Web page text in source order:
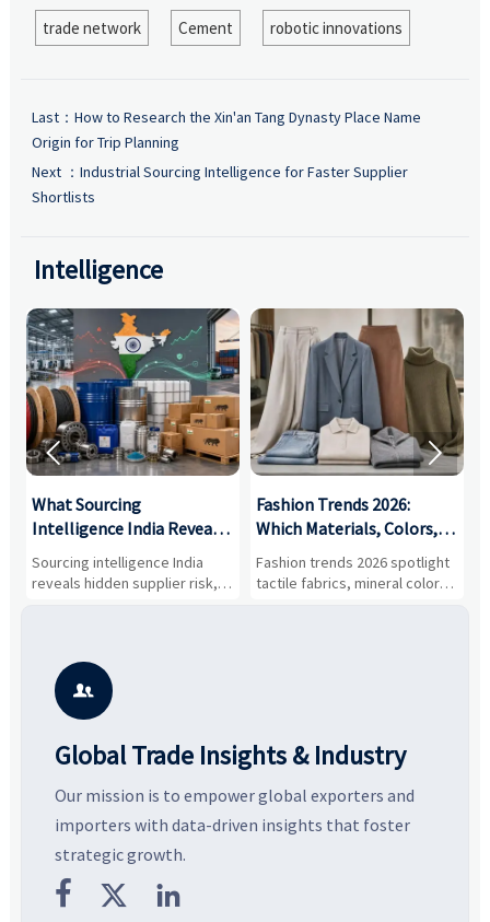
trade network Cement robotic innovations
Last： How to Research the Xin'an Tang Dynasty Place Name
Origin for Trip Planning
Next ： Industrial Sourcing Intelligence for Faster Supplier
Shortlists
Intelligence
What Sourcing
Intelligence India Reveals
About Supplier Risk and
Cost Shifts
Sourcing intelligence India
reveals hidden supplier risk,
compliance gaps, logistics
vendors smarter and source
with more confidence.
Fashion Trends 2026:
Which Materials, Colors,
and Silhouettes Are
Gaining Ground?
Fashion trends 2026 spotlight
tactile fabrics, mineral colors,
and controlled volume.
 

Global Trade Insights & Industry
Our mission is to empower global exporters and
importers with data-driven insights that foster
strategic growth.
  